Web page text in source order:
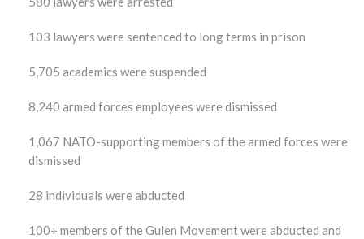
103 lawyers were sentenced to long terms in prison
5,705 academics were suspended
8,240 armed forces employees were dismissed
1,067 NATO-supporting members of the armed forces were
dismissed
28 individuals were abducted
100+ members of the Gulen Movement were abducted and